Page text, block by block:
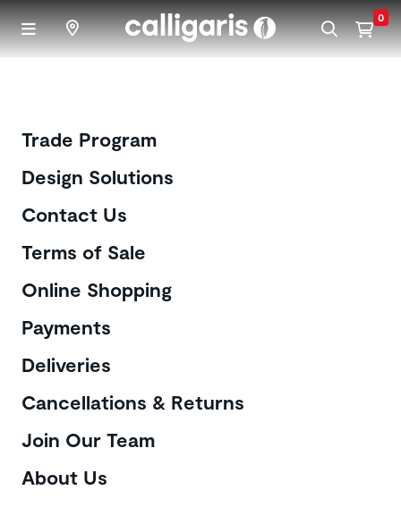
Skip to main content 0
Customer Care
Trade Program
Design Solutions
Contact Us
Terms of Sale
Online Shopping
Payments
Deliveries
Cancellations & Returns
Join Our Team
About Us